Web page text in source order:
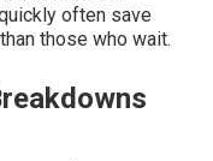
often save
those who wait.